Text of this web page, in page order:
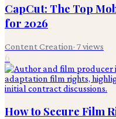
CapCut: The Top
for 2026
Content Creation· 7views
6
How to Secure Film